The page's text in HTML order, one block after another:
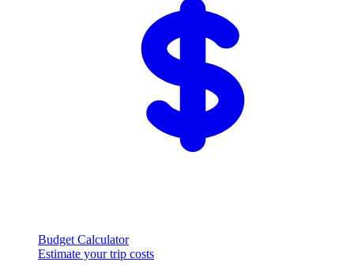
Budget Calculator
Estimate your trip costs